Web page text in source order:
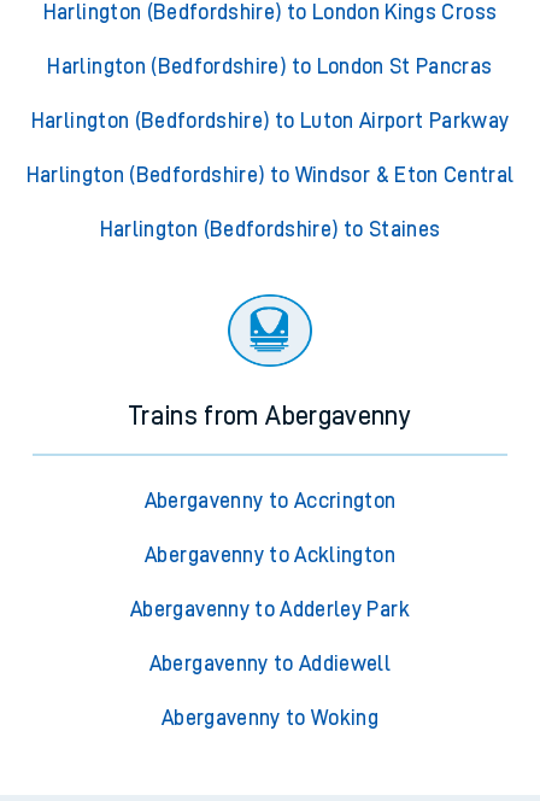
Harlington (Bedfordshire) to London Kings Cross
Harlington (Bedfordshire) to London St Pancras
Harlington (Bedfordshire) to Luton Airport Parkway
Harlington (Bedfordshire) to Windsor & Eton Central
Harlington (Bedfordshire) to Staines
Trains from Abergavenny
Abergavenny to Accrington
Abergavenny to Acklington
Abergavenny to Adderley Park
Abergavenny to Addiewell
Abergavenny to Woking